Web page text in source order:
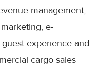
management,
e-
experience and
cargo sales